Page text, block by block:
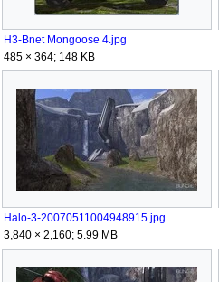
H3-Bnet Mongoose 4.jpg
485 × 364; 148 KB
Halo-3-20070511004948915.jpg
3,840 × 2,160; 5.99 MB